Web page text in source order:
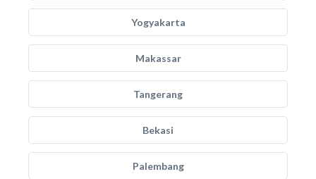
Yogyakarta
Makassar
Tangerang
Bekasi
Palembang